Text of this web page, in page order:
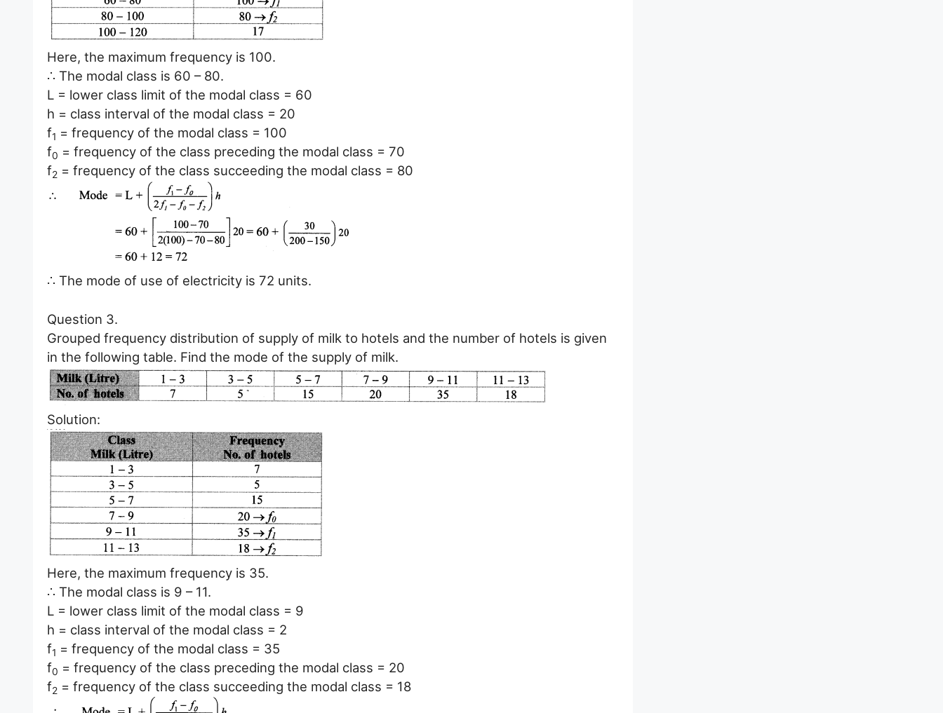
Here, the maximum frequency is 100.
∴ The modal class is 60 – 80.
L = lower class limit of the modal class = 60
h = class interval of the modal class = 20
f1 = frequency of the modal class = 100
f0 = frequency of the class preceding the modal class = 70
f2 = frequency of the class succeeding the modal class = 80
∴ The mode of use of electricity is 72 units.
Question 3.
Grouped frequency distribution of supply of milk to hotels and the number of hotels is given
in the following table. Find the mode of the supply of milk.
Solution:
Here, the maximum frequency is 35.
∴ The modal class is 9 – 11.
L = lower class limit of the modal class = 9
h = class interval of the modal class = 2
f1 = frequency of the modal class = 35
f0 = frequency of the class preceding the modal class = 20
f2 = frequency of the class succeeding the modal class = 18